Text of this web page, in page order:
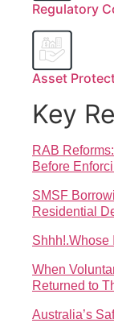
Regulatory
Asset
Key
RAB
Before
SMSF
Residential
Shhh!.Whose
When
Returned to
Australia’s